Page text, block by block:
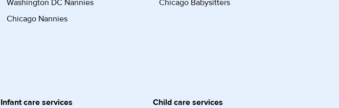
Washington DC Nannies
Chicago Nannies
Chicago Babysitters
Infant care services
Child care services